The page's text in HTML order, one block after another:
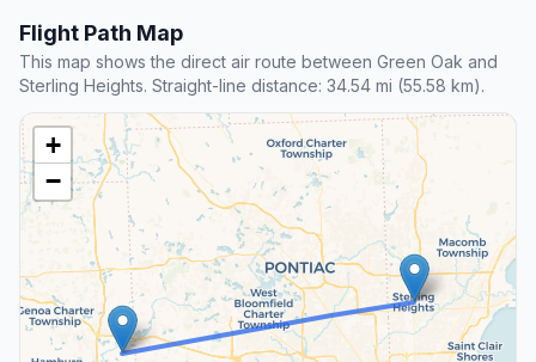
Flight Path Map
This map shows the direct air route between Green Oak and
Sterling Heights. Straight-line distance: 34.54 mi (55.58 km).
+
−